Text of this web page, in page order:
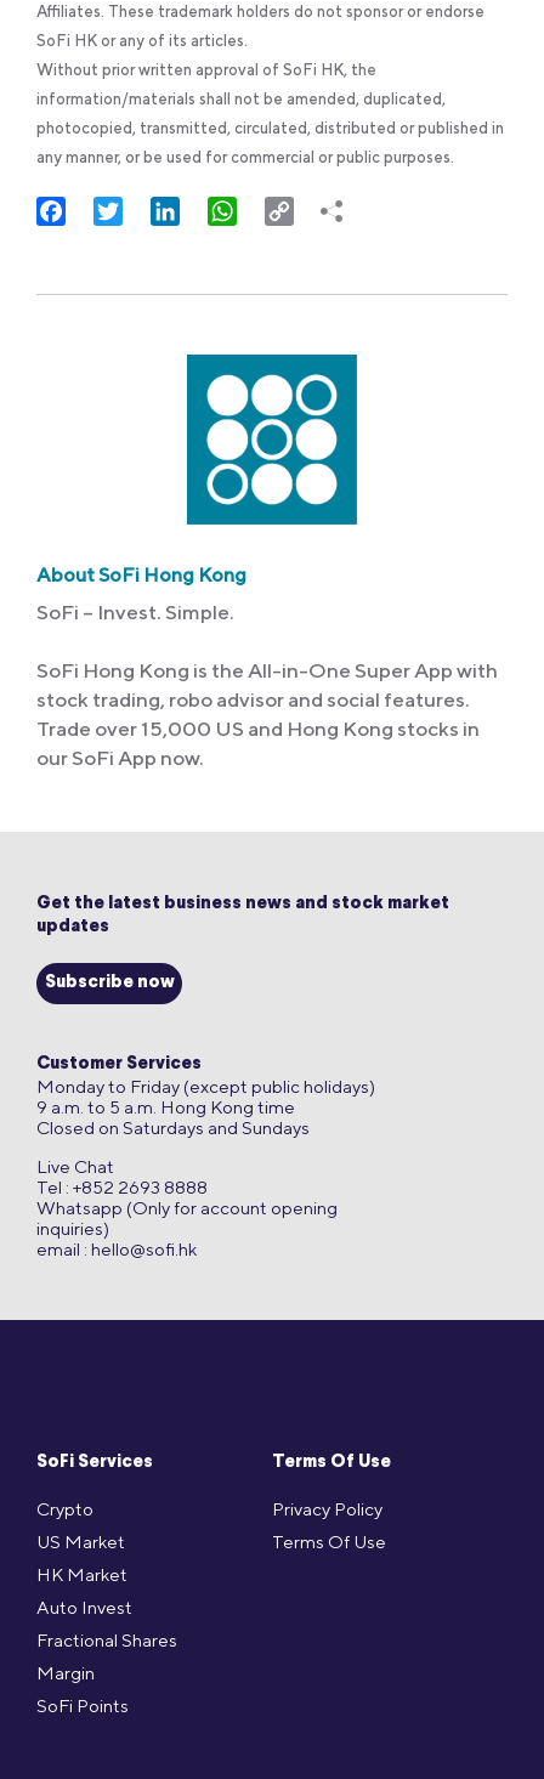
Affiliates. These trademark holders do not sponsor or endorse
SoFi HK or any of its articles.
Without prior written approval of SoFi HK, the
information/materials shall not be amended, duplicated,
photocopied, transmitted, circulated, distributed or published in
any manner, or be used for commercial or public purposes.
FacebookTwitter LinkedInWhatsApp
Copy
About SoFi Hong Kong
SoFi – Invest. Simple.
SoFi Hong Kong is the All-in-One Super App with
stock trading, robo advisor and social features.
Trade over 15,000 US and Hong Kong stocks in
our SoFi App now.
SoFi Services
Crypto
US Market
HK Market
Auto Invest
Fractional Shares
Margin
SoFi Points
Terms Of Use
Privacy Policy
Terms Of Use
Get the latest business news and stock market
updates
Subscribe now
Customer Services
Monday to Friday (except public holidays)
9 a.m. to 5 a.m. Hong Kong time
Closed on Saturdays and Sundays
Live Chat
Tel : +852 2693 8888
Whatsapp (Only for account opening
inquiries)
email : hello@sofi.hk